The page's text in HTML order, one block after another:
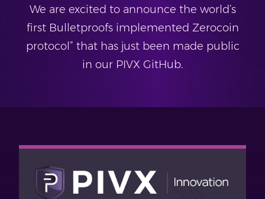
We are excited to announce the world’s
first Bulletproofs implemented Zerocoin
protocol” that has just been made public
in our PIVX GitHub.